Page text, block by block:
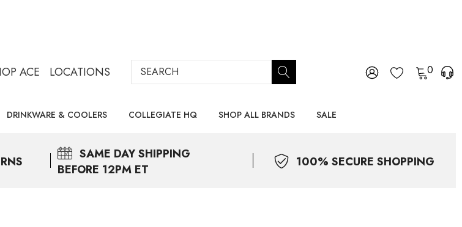
ACE LOCATIONS Search 0
DRINKWARE & COOLERS COLLEGIATE HQ SHOP ALL BRANDS SALE
SAME DAYSHIPPING
BEFORE 12PM ET
100% SECURE SHOPPING